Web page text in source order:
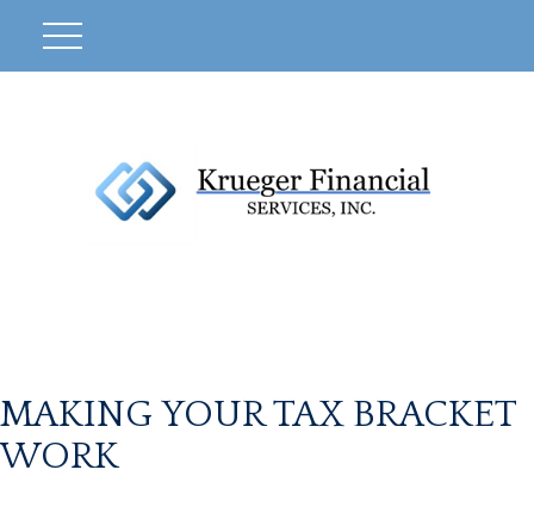
MAKING YOUR TAX BRACKET
WORK